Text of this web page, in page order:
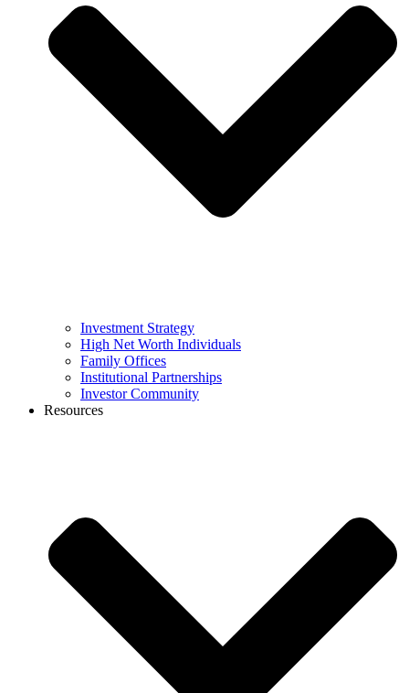
Investment Strategy
High Net Worth Individuals
Family Offices
Institutional Partnerships
Investor Community
Resources